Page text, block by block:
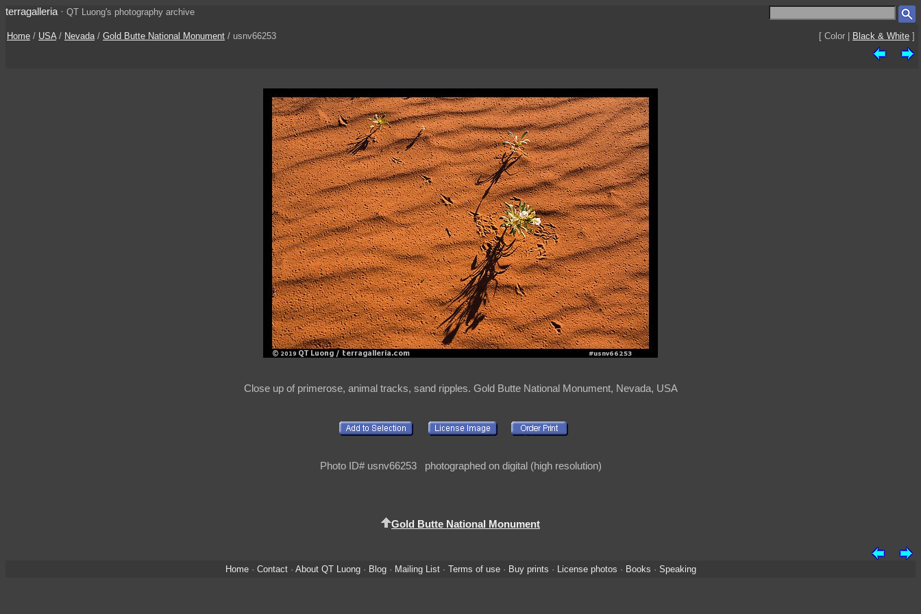
terragalleria · QT Luong's photography archive
Home / USA/ Nevada/ Gold Butte National Monument / usnv66253 [ Color | Black & White ]
Close up of primerose, animal tracks, sand ripples. Gold Butte National Monument, Nevada, USA
Photo ID# usnv66253 photographed on digital (high resolution)
Gold Butte National Monument
Home· Contact· About QT Luong· Blog· Mailing List· Terms of use· Buy prints · License photos · Books · Speaking